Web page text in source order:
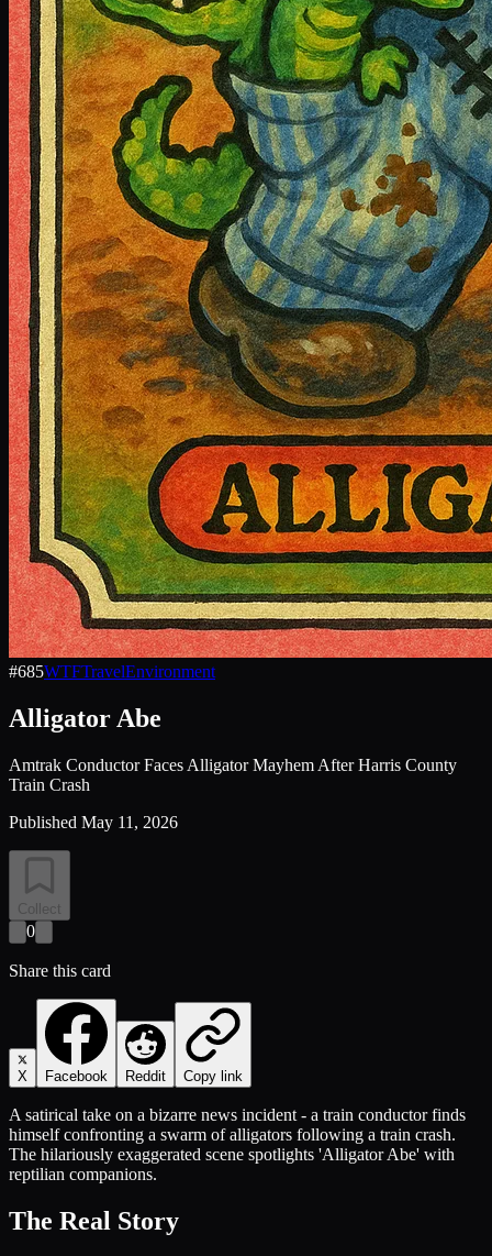
#685WTFTravelEnvironment
Alligator Abe
Amtrak Conductor Faces Alligator Mayhem After Harris County
Train Crash
Published May 11, 2026
Collect
0
Share this card
X Facebook Reddit Copy link
A satirical take on a bizarre news incident - a train conductor finds
himself confronting a swarm of alligators following a train crash.
The hilariously exaggerated scene spotlights 'Alligator Abe' with
reptilian companions.
The Real Story